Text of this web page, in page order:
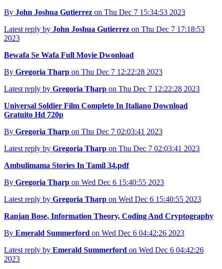
By John Joshua Gutierrez on Thu Dec 7 15:34:53 2023
Latest reply by John Joshua Gutierrez on Thu Dec 7 17:18:53
2023
Bewafa Se Wafa Full Movie Dwonload
By Gregoria Tharp on Thu Dec 7 12:22:28 2023
Latest reply by Gregoria Tharp on Thu Dec 7 12:22:28 2023
Universal Soldier Film Completo In Italiano Download
Gratuito Hd 720p
By Gregoria Tharp on Thu Dec 7 02:03:41 2023
Latest reply by Gregoria Tharp on Thu Dec 7 02:03:41 2023
Ambulimama Stories In Tamil 34.pdf
By Gregoria Tharp on Wed Dec 6 15:40:55 2023
Latest reply by Gregoria Tharp on Wed Dec 6 15:40:55 2023
Ranjan Bose, Information Theory, Coding And Cryptography
By Emerald Summerford on Wed Dec 6 04:42:26 2023
Latest reply by Emerald Summerford on Wed Dec 6 04:42:26
2023